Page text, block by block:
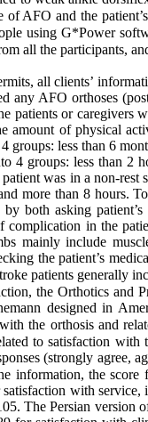
of AFO and the
using G*Power
all the participants,
all clients’
any AFO orthoses
patients or caregivers
amount of physical
groups: less than 6
4 groups: less than 2
patient was in a non-
more than 8 hours.
by both asking
complication in the
mainly include
the patient’s
patients generally
the Orthotics and
designed in
the orthosis and
to satisfaction with
(strongly agree,
information, the
with
The Persian version